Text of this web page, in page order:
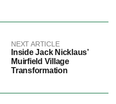
NEXT ARTICLE
Inside Jack Nicklaus’
Muirfield Village
Transformation